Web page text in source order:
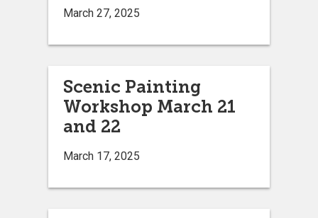
March 27, 2025
Scenic Painting
Workshop March 21
and 22
March 17, 2025